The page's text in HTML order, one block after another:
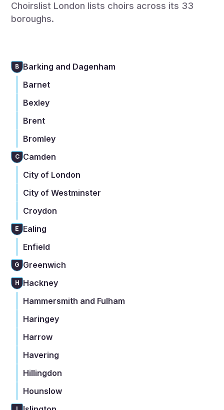
Choirslist London lists choirs across its 33
boroughs.
B Barking and Dagenham
Barnet
Bexley
Brent
Bromley
C Camden
City of London
City of Westminster
Croydon
E
Ealing
Enfield
G Greenwich
H Hackney
Hammersmith and Fulham
Haringey
Harrow
Havering
Hillingdon
Hounslow